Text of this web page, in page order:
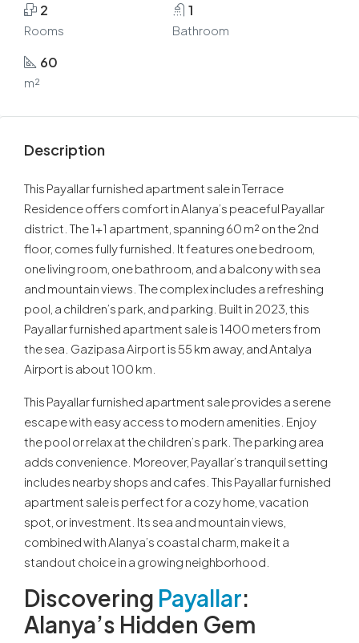
2
Rooms
1
Bathroom
60
m²
Description
This Payallar furnished apartment sale in Terrace
Residence offers comfort in Alanya’s peaceful Payallar
district. The 1+1 apartment, spanning 60 m² on the 2nd
floor, comes fully furnished. It features one bedroom,
one living room, one bathroom, and a balcony with sea
and mountain views. The complex includes a refreshing
pool, a children’s park, and parking. Built in 2023, this
Payallar furnished apartment sale is 1400 meters from
the sea. Gazipasa Airport is 55 km away, and Antalya
Airport is about 100 km.
This Payallar furnished apartment sale provides a serene
escape with easy access to modern amenities. Enjoy
the pool or relax at the children’s park. The parking area
adds convenience. Moreover, Payallar’s tranquil setting
includes nearby shops and cafes. This Payallar furnished
apartment sale is perfect for a cozy home, vacation
spot, or investment. Its sea and mountain views,
combined with Alanya’s coastal charm, make it a
standout choice in a growing neighborhood.
Discovering Payallar:
Alanya’s Hidden Gem